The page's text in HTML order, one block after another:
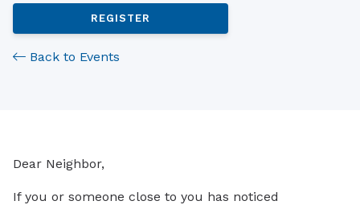
REGISTER
Back to Events
Dear Neighbor,
If you or someone close to you has noticed